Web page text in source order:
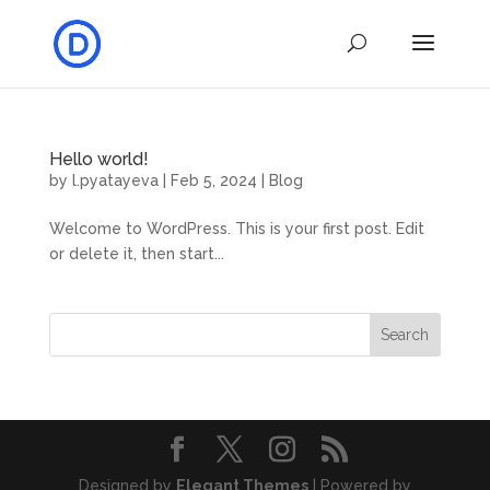
Hello world!
by l.pyatayeva| Feb 5, 2024 Blog
Welcome to WordPress. This is your first post. Edit
or delete it, then start...
Search
Designed by Elegant Themes| Powered by